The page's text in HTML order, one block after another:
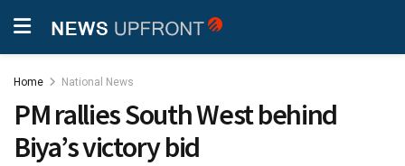
Home National News
PM rallies South West behind
Biya’s victory bid